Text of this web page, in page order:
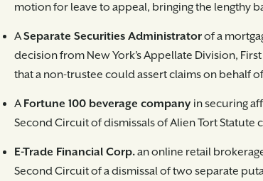
motion for leave to appeal, bringing the lengthy
ASeparate Securities Administratorof a
decision from New York’s Appellate Division,
that a non-trustee could assert claims on behalf
AFortune 100 beverage company in securing
Second Circuit of dismissals of Alien Tort
E-Trade Financial Corp.an online retail
Second Circuit of a dismissal of two separate